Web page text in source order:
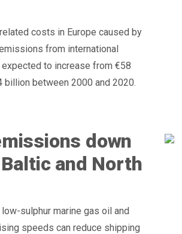
costs in Europe caused by
from international
to increase from €58
billion between 2000 and 2020.
down
and North
sulphur marine gas oil and
speeds can reduce shipping